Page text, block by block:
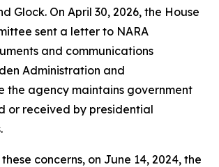
Glock. On April 30, 2026, the House
sent a letter to NARA
and communications
Administration and
the agency maintains government
or received by presidential
concerns, on June 14, 2024, the